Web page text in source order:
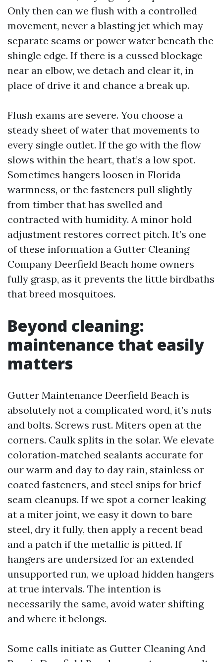
Only then can we flush with a controlled
movement, never a blasting jet which may
separate seams or power water beneath the
shingle edge. If there is a cussed blockage
near an elbow, we detach and clear it, in
place of drive it and chance a break up.
Flush exams are severe. You choose a
steady sheet of water that movements to
every single outlet. If the go with the flow
slows within the heart, that’s a low spot.
Sometimes hangers loosen in Florida
warmness, or the fasteners pull slightly
from timber that has swelled and
contracted with humidity. A minor hold
adjustment restores correct pitch. It’s one
of these information a Gutter Cleaning
Company Deerfield Beach home owners
fully grasp, as it prevents the little birdbaths
that breed mosquitoes.
Beyond cleaning:
maintenance that easily
matters
Gutter Maintenance Deerfield Beach is
absolutely not a complicated word, it’s nuts
and bolts. Screws rust. Miters open at the
corners. Caulk splits in the solar. We elevate
coloration‑matched sealants accurate for
our warm and day to day rain, stainless or
coated fasteners, and steel snips for brief
seam cleanups. If we spot a corner leaking
at a miter joint, we easy it down to bare
steel, dry it fully, then apply a recent bead
and a patch if the metallic is pitted. If
hangers are undersized for an extended
unsupported run, we upload hidden hangers
at true intervals. The intention is
necessarily the same, avoid water shifting
and where it belongs.
Some calls initiate as Gutter Cleaning And